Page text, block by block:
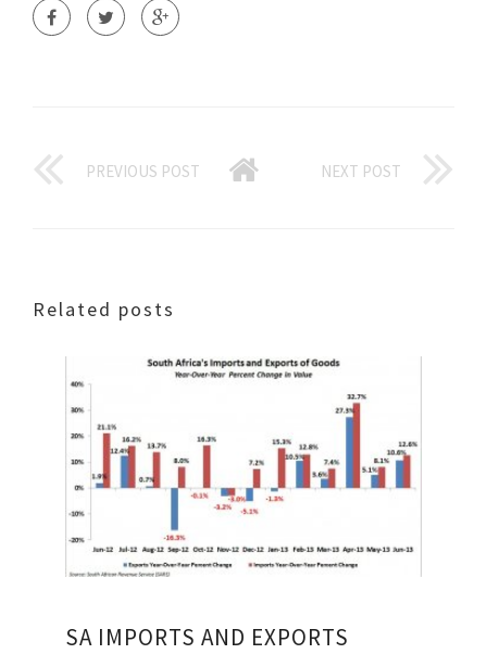
PREVIOUS POST NEXT POST
Related posts
SA IMPORTS AND EXPORTS